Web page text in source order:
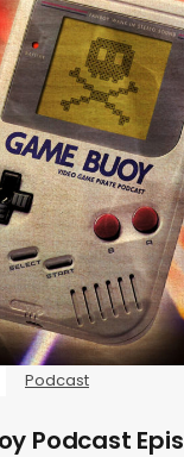
Podcast
Podcast